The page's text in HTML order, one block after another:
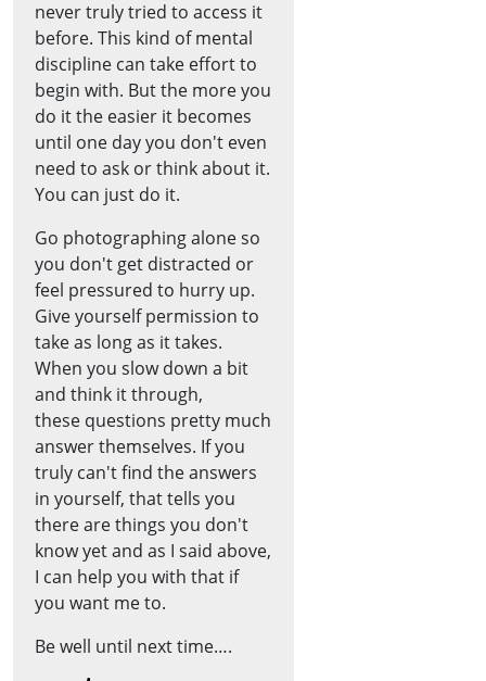
never truly tried to access it
before. This kind of mental
discipline can take effort to
begin with. But the more you
do it the easier it becomes
until one day you don't even
need to ask or think about it.
You can just do it.
Go photographing alone so
you don't get distracted or
feel pressured to hurry up.
Give yourself permission to
take as long as it takes.
When you slow down a bit
and think it through,
these questions pretty much
answer themselves. If you
truly can't find the answers
in yourself, that tells you
there are things you don't
know yet and as I said above,
I can help you with that if
you want me to.
Be well until next time….